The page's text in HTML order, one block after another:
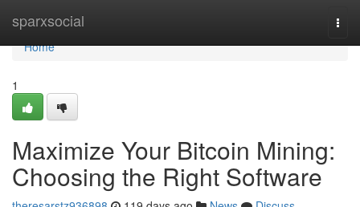
sparxsocial
Home
Home
1
Maximize Your Bitcoin Mining:
Choosing the Right Software